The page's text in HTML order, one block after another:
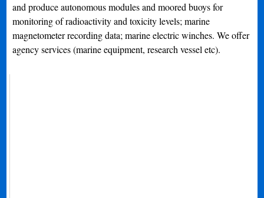
and produce autonomous modules and moored buoys for
monitoring of radioactivity and toxicity levels; marine
magnetometer recording data; marine electric winches. We offer
agency services (marine equipment, research vessel etc).